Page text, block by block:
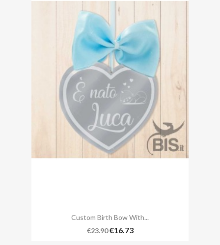
Custom Birth Bow With...
€23.90 €16.73